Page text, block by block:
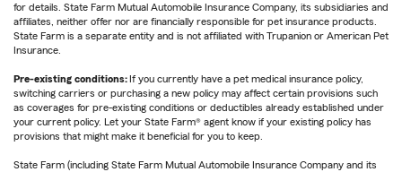
for details. State Farm Mutual Automobile Insurance Company, its subsidiaries and
affiliates, neither offer nor are financially responsible for pet insurance products.
State Farm is a separate entity and is not affiliated with Trupanion or American Pet
Insurance.
Pre-existing conditions: If you currently have a pet medical insurance policy,
switching carriers or purchasing a new policy may affect certain provisions such
as coverages for pre-existing conditions or deductibles already established under
your current policy. Let your State Farm® agent know if your existing policy has
provisions that might make it beneficial for you to keep.
State Farm (including State Farm Mutual Automobile Insurance Company and its